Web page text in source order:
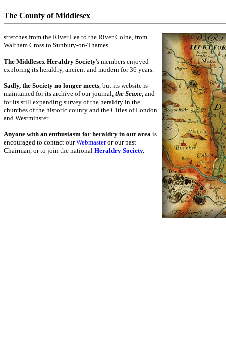
The County of Middlesex
stretches from the River Lea to the River Colne, from
Waltham Cross to Sunbury-on-Thames.
The Middlesex Heraldry Society's members enjoyed
exploring its heraldry, ancient and modern for 36 years.
Sadly, the Society no longer meets, but its website is
maintained for its archive of our journal, the Seaxe, and
for its still expanding survey of the heraldry in the
churches of the historic county and the Cities of London
and Westminster.
Anyone with an enthusiasm for heraldry in our area is
encouraged to contact ourWebmasteror our past
Chairman, or to join the national Heraldry Society.